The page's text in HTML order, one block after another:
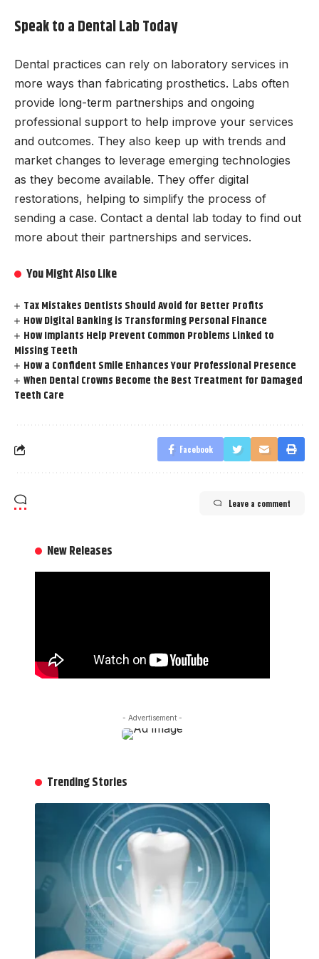
Speak to a Dental Lab Today
Dental practices can rely on laboratory services in
more ways than fabricating prosthetics. Labs often
provide long-term partnerships and ongoing
professional support to help improve your services
and outcomes. They also keep up with trends and
market changes to leverage emerging technologies
as they become available. They offer digital
restorations, helping to simplify the process of
sending a case. Contact a dental lab today to find out
more about their partnerships and services.
You Might Also Like
Tax Mistakes Dentists Should Avoid for Better Profits
How Digital Banking is Transforming Personal Finance
How Implants Help Prevent Common Problems Linked to
Missing Teeth
How a Confident Smile Enhances Your Professional Presence
When Dental Crowns Become the Best Treatment for Damaged
Teeth Care
Facebook
Leave a comment
New Releases
- Advertisement -
Trending Stories